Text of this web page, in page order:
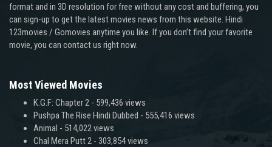
format and in 3D resolution for free without any cost and buffering, you
can sign-up to get the latest movies news from this website. Hindi
123movies / Gomovies anytime you like. If you don’t find your favorite
movie, you can contact us right now.
Most Viewed Movies
K.G.F: Chapter 2 - 599,436 views
Pushpa The Rise Hindi Dubbed - 555,416 views
Animal - 514,022 views
Chal Mera Putt 2 - 303,854 views